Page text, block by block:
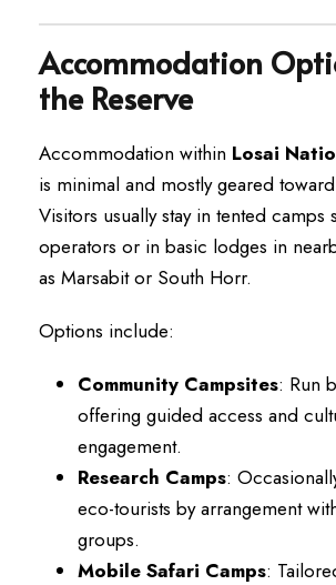
Accommodation
the Reserve
Accommodation within Losai
is minimal and mostly geared
Visitors usually stay in tented camps
operators or in basic lodges in
as Marsabit or South Horr.
Options include:
Community Campsites: Run
offering guided access and
engagement.
Research Camps:
eco-tourists by arrangement
groups.
Mobile Safari Camps: